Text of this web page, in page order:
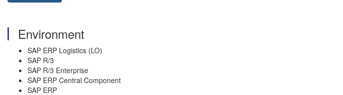
Environment
SAP ERP Logistics (LO)
SAP R/3
SAP R/3 Enterprise
SAP ERP Central Component
SAP ERP